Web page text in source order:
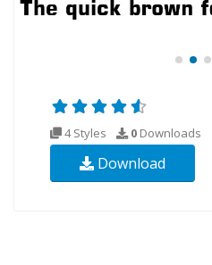
4 Styles 0 Downloads
Download